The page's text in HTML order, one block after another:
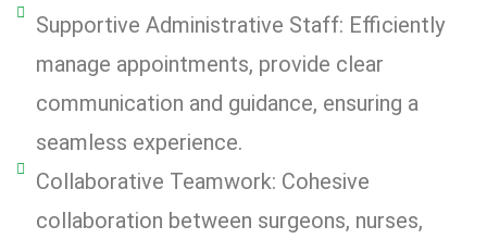
Supportive Administrative Staff: Efficiently
manage appointments, provide clear
communication and guidance, ensuring a
seamless experience.
Collaborative Teamwork: Cohesive
collaboration between surgeons, nurses,